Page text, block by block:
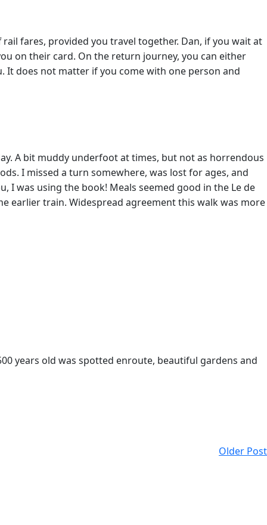
fares, provided you travel together. Dan, if you wait at
on their card. On the return journey, you can either
does not matter if you come with one person and
A bit muddy underfoot at times, but not as horrendous
I missed a turn somewhere, was lost for ages, and
was using the book! Meals seemed good in the Le de
earlier train. Widespread agreement this walk was more
years old was spotted enroute, beautiful gardens and
Older Post